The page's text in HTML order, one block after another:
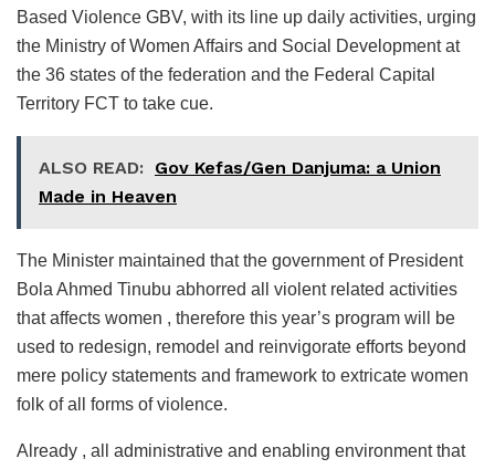
Based Violence GBV, with its line up daily activities, urging
the Ministry of Women Affairs and Social Development at
the 36 states of the federation and the Federal Capital
Territory FCT to take cue.
ALSO READ: Gov Kefas/Gen Danjuma: a Union
Made in Heaven
The Minister maintained that the government of President
Bola Ahmed Tinubu abhorred all violent related activities
that affects women , therefore this year’s program will be
used to redesign, remodel and reinvigorate efforts beyond
mere policy statements and framework to extricate women
folk of all forms of violence.
Already , all administrative and enabling environment that